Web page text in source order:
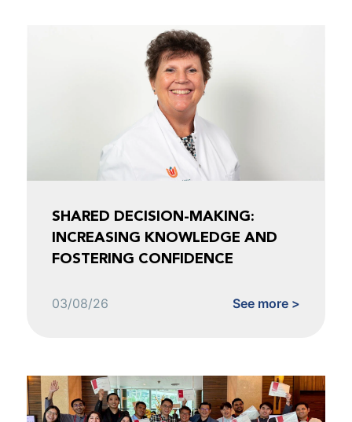
SHARED DECISION-MAKING:
INCREASING KNOWLEDGE AND
FOSTERING CONFIDENCE
03/08/26 See more >